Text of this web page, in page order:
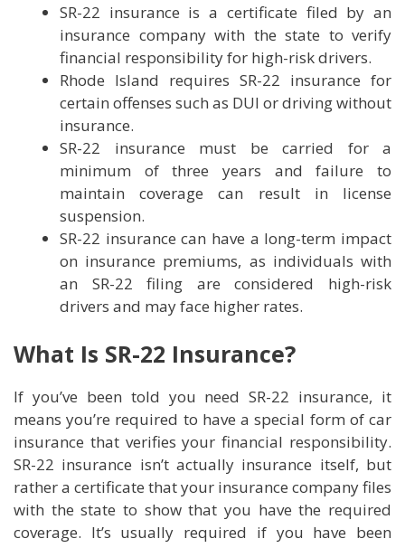
SR-22 insurance is a certificate filed by an
insurance company with the state to verify
financial responsibility for high-risk drivers.
Rhode Island requires SR-22 insurance for
certain offenses such as DUI or driving without
insurance.
SR-22 insurance must be carried for a
minimum of three years and failure to
maintain coverage can result in license
suspension.
SR-22 insurance can have a long-term impact
on insurance premiums, as individuals with
an SR-22 filing are considered high-risk
drivers and may face higher rates.
What Is SR-22 Insurance?
If you’ve been told you need SR-22 insurance, it
means you’re required to have a special form of car
insurance that verifies your financial responsibility.
SR-22 insurance isn’t actually insurance itself, but
rather a certificate that your insurance company files
with the state to show that you have the required
coverage. It’s usually required if you have been